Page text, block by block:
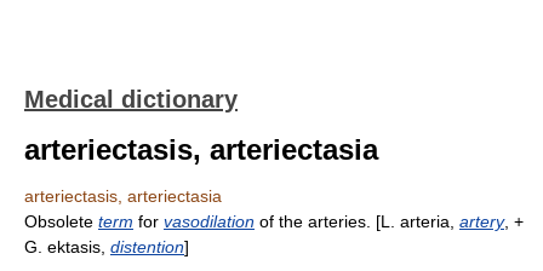
Medical dictionary
arteriectasis, arteriectasia
arteriectasis, arteriectasia
Obsolete term for vasodilation of the arteries. [L. arteria, artery, +
G. ektasis, distention]